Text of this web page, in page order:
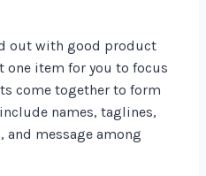
out with good product
one item for you to focus
come together to form
names, taglines,
and message among